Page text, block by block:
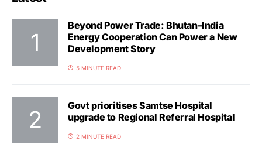
Beyond Power Trade: Bhutan–India
Energy Cooperation Can Power a New
Development Story
5 MINUTE READ
Govt prioritises Samtse Hospital
upgrade to Regional Referral Hospital
2 MINUTE READ